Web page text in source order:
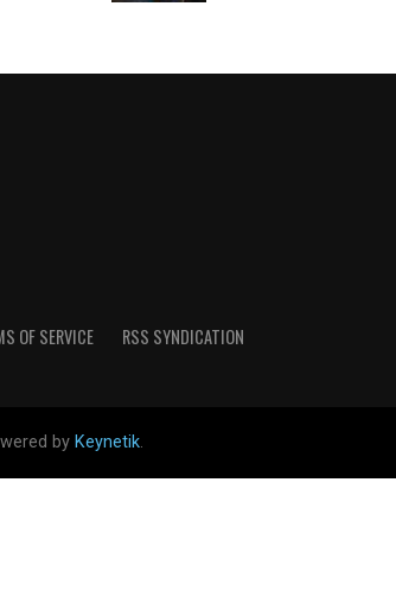
OF SERVICE RSS SYNDICATION
by Keynetik.